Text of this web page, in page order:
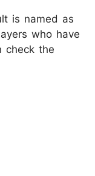
is named as
who have
check the